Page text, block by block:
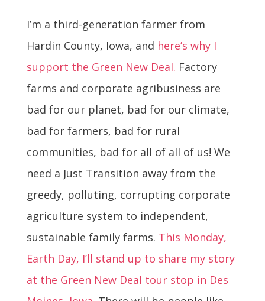
I’m a third-generation farmer from
Hardin County, Iowa, and here’s why I
support the Green New Deal. Factory
farms and corporate agribusiness are
bad for our planet, bad for our climate,
bad for farmers, bad for rural
communities, bad for all of all of us! We
need a Just Transition away from the
greedy, polluting, corrupting corporate
agriculture system to independent,
sustainable family farms. This Monday,
Earth Day, I’ll stand up to share my story
at the Green New Deal tour stop in Des